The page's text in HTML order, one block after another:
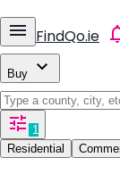
FindQo.ie
Buy
1
Residential